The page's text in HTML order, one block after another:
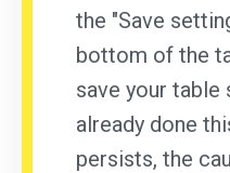
the "Save
bottom of the
save your table
already done
persists, the